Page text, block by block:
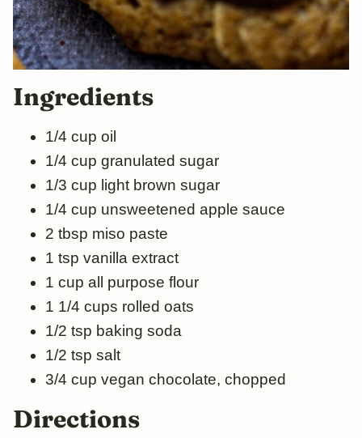
Ingredients
1/4 cup oil
1/4 cup granulated sugar
1/3 cup light brown sugar
1/4 cup unsweetened apple sauce
2 tbsp miso paste
1 tsp vanilla extract
1 cup all purpose flour
1 1/4 cups rolled oats
1/2 tsp baking soda
1/2 tsp salt
3/4 cup vegan chocolate, chopped
Directions